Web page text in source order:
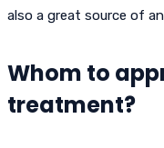
also a great source of
Whom to
treatment?